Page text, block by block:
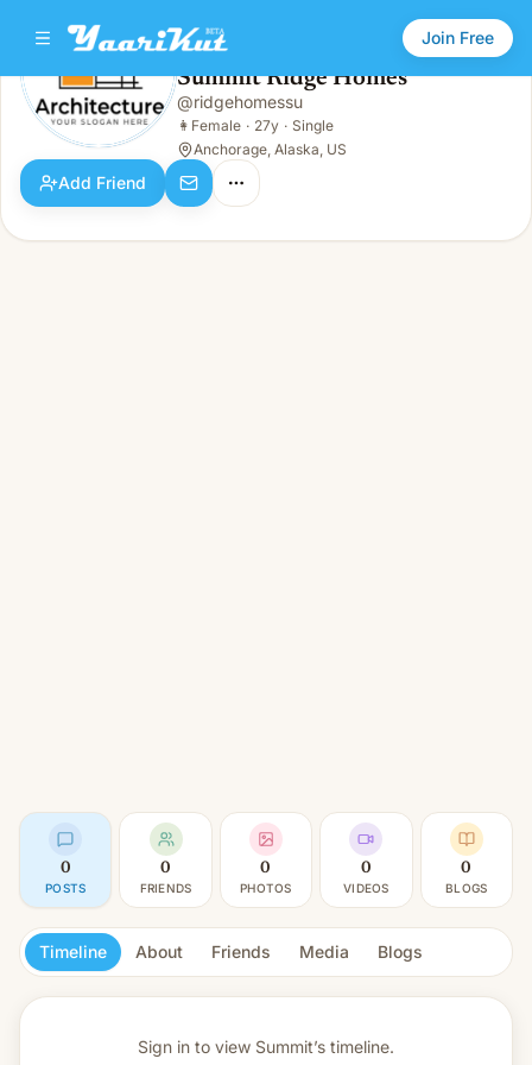
Join Free
Summit Ridge Homes
👩 Female · 27y · Single
Summit Ridge Homes
@ridgehomessu
👩 Female · 27y · Single
Anchorage, Alaska, US
Add Friend
0
POSTS
0
FRIENDS
0
PHOTOS
0
VIDEOS
0
BLOGS
Timeline About Friends Media Blogs
Sign in to view Summit’s timeline.